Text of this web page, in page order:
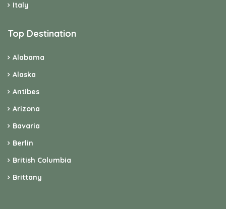
Italy
Top Destination
Alabama
Alaska
Antibes
Arizona
Bavaria
Berlin
British Columbia
Brittany